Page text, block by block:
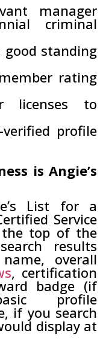
manager
criminal
good standing
rating
licenses to
profile
is Angie’s
List for a
Service
the top of the
results
overall
, certification
badge (if
profile
if you search
display at